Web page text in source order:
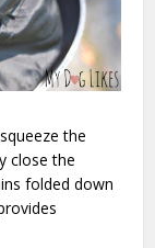
the
close the
folded down